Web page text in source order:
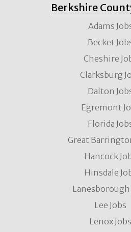
Berkshire
Adams
Becket
Cheshire
Clarksburg
Dalton
Egremont
Florida
Great
Hancock
Hinsdale
Lanesborough
Lee Jobs
Lenox Jobs